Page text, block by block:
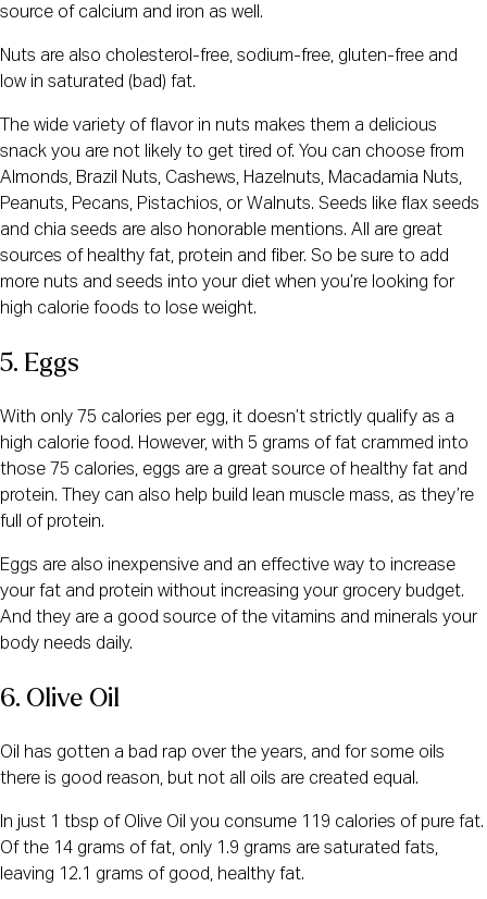
source of calcium and iron as well.
Nuts are also cholesterol-free, sodium-free, gluten-free and
low in saturated (bad) fat.
The wide variety of flavor in nuts makes them a delicious
snack you are not likely to get tired of. You can choose from
Almonds, Brazil Nuts, Cashews, Hazelnuts, Macadamia Nuts,
Peanuts, Pecans, Pistachios, or Walnuts. Seeds like flax seeds
and chia seeds are also honorable mentions. All are great
sources of healthy fat, protein and fiber. So be sure to add
more nuts and seeds into your diet when you’re looking for
high calorie foods to lose weight.
5. Eggs
With only 75 calories per egg, it doesn’t strictly qualify as a
high calorie food. However, with 5 grams of fat crammed into
those 75 calories, eggs are a great source of healthy fat and
protein. They can also help build lean muscle mass, as they’re
full of protein.
Eggs are also inexpensive and an effective way to increase
your fat and protein without increasing your grocery budget.
And they are a good source of the vitamins and minerals your
body needs daily.
6. Olive Oil
Oil has gotten a bad rap over the years, and for some oils
there is good reason, but not all oils are created equal.
In just 1 tbsp of Olive Oil you consume 119 calories of pure fat.
Of the 14 grams of fat, only 1.9 grams are saturated fats,
leaving 12.1 grams of good, healthy fat.